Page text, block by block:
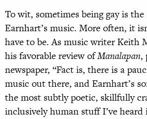
To wit, sometimes being gay is
Earnhart’s music. More often, it
have to be. As music writer Keith
his favorable review ofManalapan,
newspaper, “Fact is, there is a
music out there, and Earnhart’s
the most subtly poetic, skillfully
inclusively human stuff I’ve heard